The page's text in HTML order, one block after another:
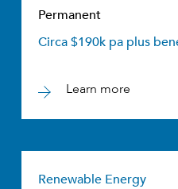
Permanent
Circa $190k pa plus
Learn more
Renewable Energy